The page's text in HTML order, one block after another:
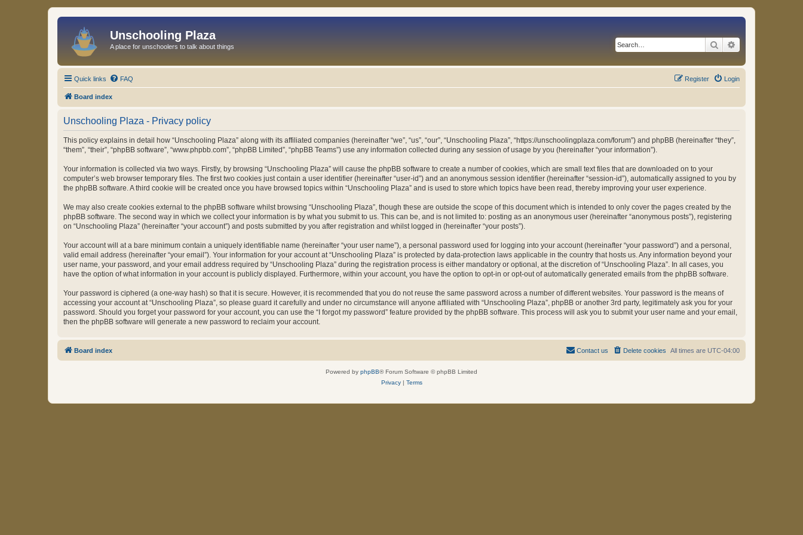
Unschooling Plaza
A place for unschoolers to talk about things Search
Quick links FAQ Login
Register
Board index
Unschooling Plaza - Privacy policy
This policy explains in detail how “Unschooling Plaza” along with its affiliated companies (hereinafter “we”, “us”, “our”, “Unschooling Plaza”, “https://unschoolingplaza.com/forum”) and phpBB (hereinafter “they”,
“them”, “their”, “phpBB software”, “www.phpbb.com”, “phpBB Limited”, “phpBB Teams”) use any information collected during any session of usage by you (hereinafter “your information”).
Your information is collected via two ways. Firstly, by browsing “Unschooling Plaza” will cause the phpBB software to create a number of cookies, which are small text files that are downloaded on to your
computer’s web browser temporary files. The first two cookies just contain a user identifier (hereinafter “user-id”) and an anonymous session identifier (hereinafter “session-id”), automatically assigned to you by
the phpBB software. A third cookie will be created once you have browsed topics within “Unschooling Plaza” and is used to store which topics have been read, thereby improving your user experience.
We may also create cookies external to the phpBB software whilst browsing “Unschooling Plaza”, though these are outside the scope of this document which is intended to only cover the pages created by the
phpBB software. The second way in which we collect your information is by what you submit to us. This can be, and is not limited to: posting as an anonymous user (hereinafter “anonymous posts”), registering
on “Unschooling Plaza” (hereinafter “your account”) and posts submitted by you after registration and whilst logged in (hereinafter “your posts”).
Your account will at a bare minimum contain a uniquely identifiable name (hereinafter “your user name”), a personal password used for logging into your account (hereinafter “your password”) and a personal,
valid email address (hereinafter “your email”). Your information for your account at “Unschooling Plaza” is protected by data-protection laws applicable in the country that hosts us. Any information beyond your
user name, your password, and your email address required by “Unschooling Plaza” during the registration process is either mandatory or optional, at the discretion of “Unschooling Plaza”. In all cases, you
have the option of what information in your account is publicly displayed. Furthermore, within your account, you have the option to opt-in or opt-out of automatically generated emails from the phpBB software.
Your password is ciphered (a one-way hash) so that it is secure. However, it is recommended that you do not reuse the same password across a number of different websites. Your password is the means of
accessing your account at “Unschooling Plaza”, so please guard it carefully and under no circumstance will anyone affiliated with “Unschooling Plaza”, phpBB or another 3rd party, legitimately ask you for your
password. Should you forget your password for your account, you can use the “I forgot my password” feature provided by the phpBB software. This process will ask you to submit your user name and your email,
then the phpBB software will generate a new password to reclaim your account.
Board index All times are UTC-04:00
Delete cookies
Contact us
Powered by phpBB® Forum Software © phpBB Limited
Privacy| Terms